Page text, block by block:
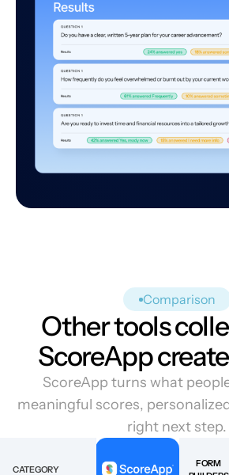
Comparison
Other tools
ScoreApp
ScoreApp turns what
meaningful scores,
right next step.
CATEGORY
FORM